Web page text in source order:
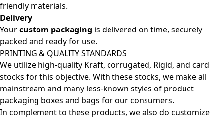
friendly materials.
Delivery
Yourcustom packaging is delivered on time, securely
packed and ready for use.
PRINTING & QUALITY STANDARDS
We utilize high-quality Kraft, corrugated, Rigid, and card
stocks for this objective. With these stocks, we make all
mainstream and many less-known styles of product
packaging boxes and bags for our consumers.
In complement to these products, we also do customize